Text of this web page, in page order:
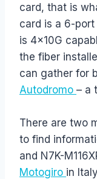
card, that is
card is a 6-
is 4x10G
the fiber
can gather for
Autodromo – a
There are two
to find
and N7K-
Motogiro in